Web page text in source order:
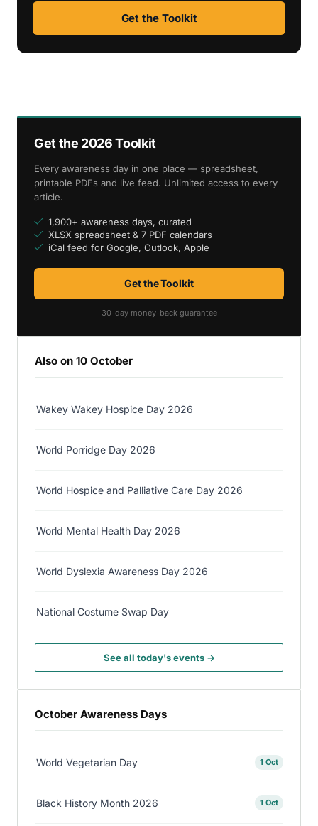
Get the Toolkit
Get the 2026 Toolkit
Every awareness day in one place — spreadsheet,
printable PDFs and live feed. Unlimited access to every
article.
1,900+ awareness days, curated
XLSX spreadsheet & 7 PDF calendars
iCal feed for Google, Outlook, Apple
Get the Toolkit
30-day money-back guarantee
Also on 10 October
Wakey Wakey Hospice Day 2026
World Porridge Day 2026
World Hospice and Palliative Care Day 2026
World Mental Health Day 2026
World Dyslexia Awareness Day 2026
National Costume Swap Day
See all today's events →
October Awareness Days
World Vegetarian Day 1 Oct
Black History Month 2026 1 Oct